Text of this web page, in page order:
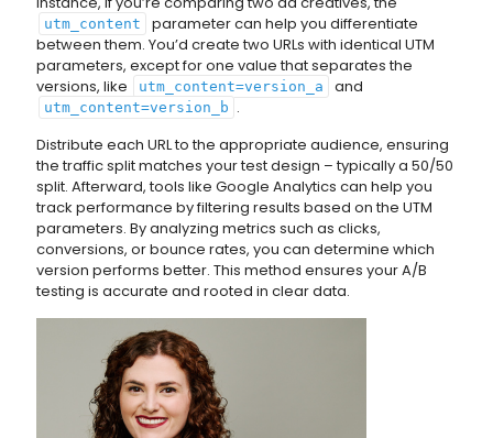
utm_content
parameter can help you differentiate
between them. You’d create two URLs with identical UTM
parameters, except for one value that separates the
versions, like
utm_content=version_a and
utm_content=version_b .
Distribute each URL to the appropriate audience, ensuring
the traffic split matches your test design – typically a 50/50
split. Afterward, tools like Google Analytics can help you
track performance by filtering results based on the UTM
parameters. By analyzing metrics such as clicks,
conversions, or bounce rates, you can determine which
version performs better. This method ensures your A/B
testing is accurate and rooted in clear data.